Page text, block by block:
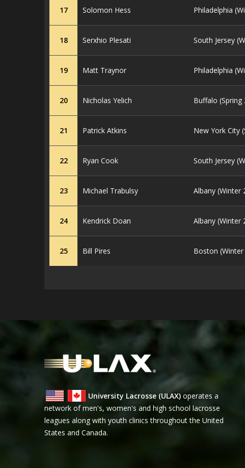
17 Solomon Hess Philadelphia
18 Serxhio Plesati South Jersey
19 Matt Traynor Philadelphia
20 Nicholas Yelich Buffalo (Spring
21 Patrick Atkins New York City
22 Ryan Cook South Jersey
23 Michael Trabulsy Albany (Winter
24 Kendrick Doan Albany (Winter
25 Bill Pires Boston (Winter
University Lacrosse (ULAX)operates a
network of men's, women's and high school lacrosse
leagues along with youth clinics throughout the United
States and Canada.